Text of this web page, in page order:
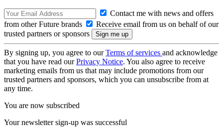
Contact me with news and offers
from other Future brands
Receive email from us on behalf of our
trusted partners or sponsors
By signing up, you agree to ourTerms of services and acknowledge
that you have read ourPrivacy Notice. You also agree to receive
marketing emails from us that may include promotions from our
trusted partners and sponsors, which you can unsubscribe from at
any time.
You are now subscribed
Your newsletter sign-up was successful